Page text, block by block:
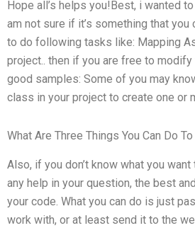
Hope all’s helps you!Best, i wanted
am not sure if it’s something that
to do following tasks like: Mapping
project.. then if you are free to
good samples: Some of you may
class in your project to create one or
What Are Three Things You Can Do
Also, if you don’t know what you
any help in your question, the best
your code. What you can do is just
work with, or at least send it to the